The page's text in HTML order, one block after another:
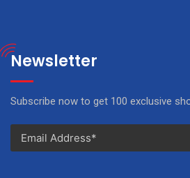
Newsletter
Subscribe now to get 100 exclusive